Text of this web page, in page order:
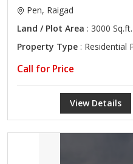
Pen, Raigad
Land / Plot Area : 3000 Sq.ft.
Property Type : Residential
Call for Price
View Details